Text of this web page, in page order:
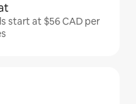
start at $56 CAD per